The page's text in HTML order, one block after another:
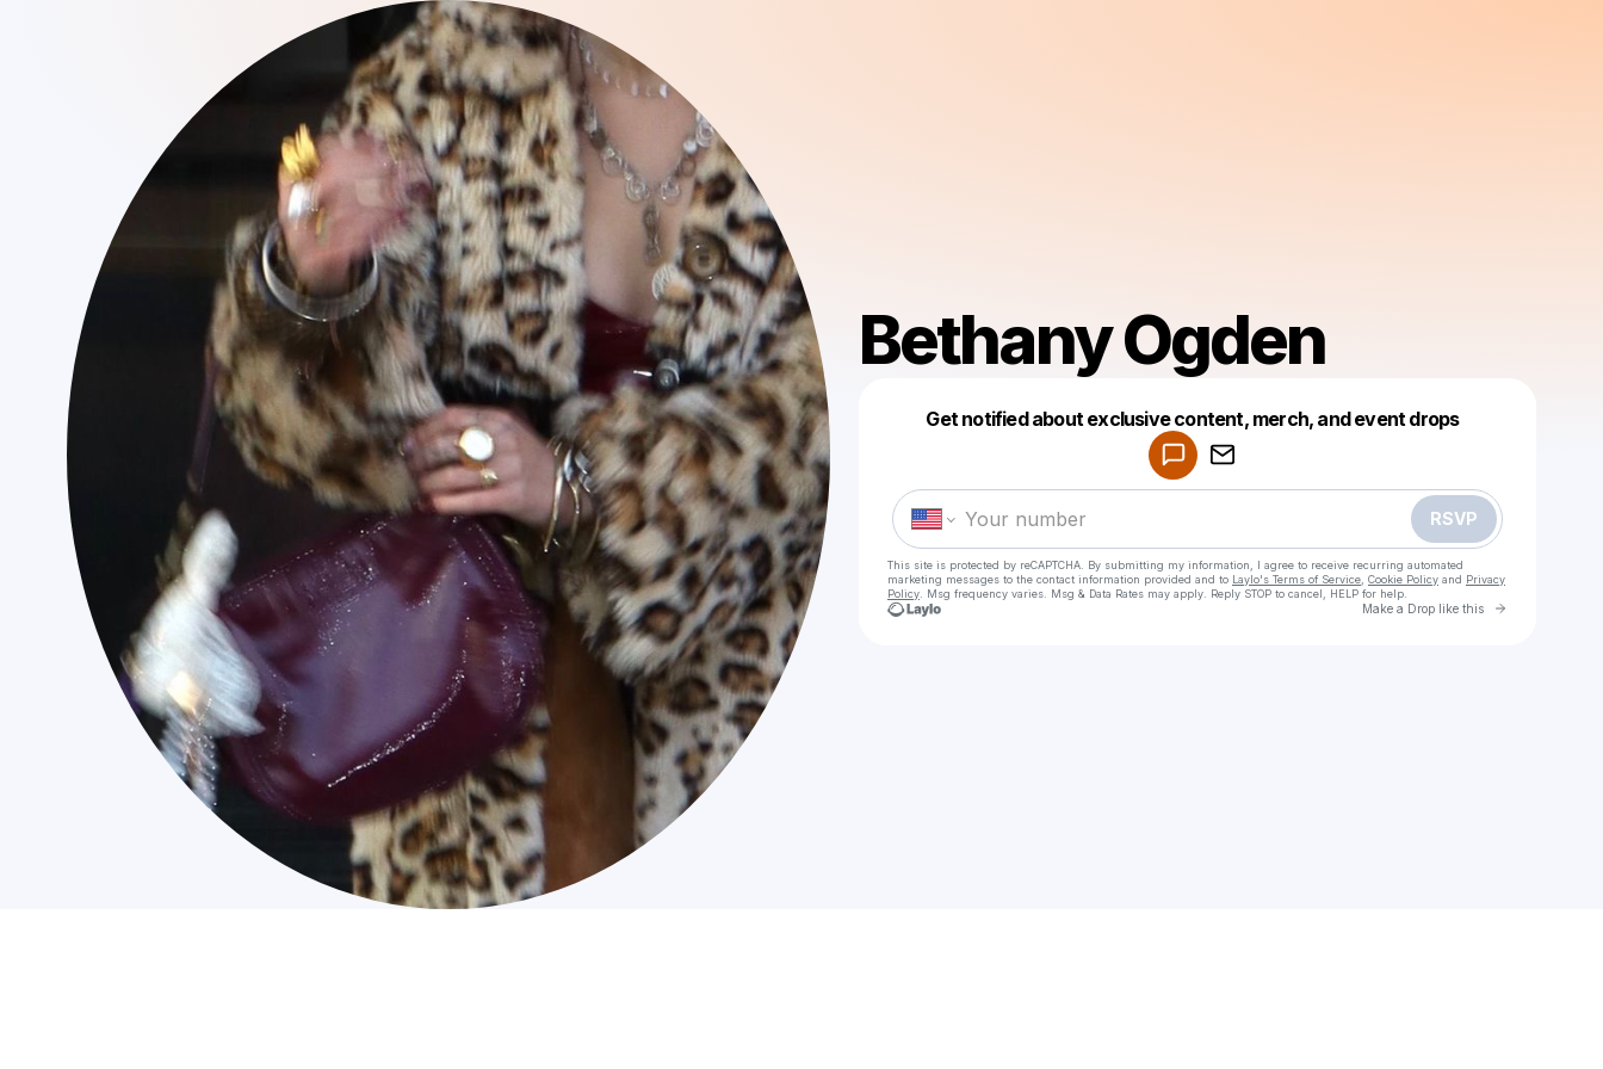
Bethany Ogden
Get notified about exclusive content, merch, and event drops
RSVP
This site is protected by reCAPTCHA. By submitting my information, I agree to receive recurring automated
marketing messages to the contact information provided and to Laylo's Terms of Service Cookie Policy and Privacy
Policy . Msg frequency varies. Msg & Data Rates may apply. Reply STOP to cancel, HELP for help.
Make a Drop like this Go to
Make a drop like this
Powered by